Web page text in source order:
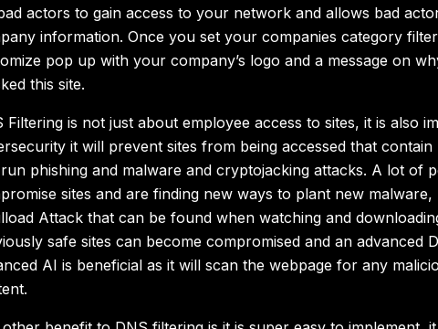
actors to gain access to your network and allows bad
information. Once you set your companies category
pop up with your company’s logo and a message on
this site.
Filtering is not just about employee access to sites, it is also
it will prevent sites from being accessed that contain
phishing and malware and cryptojacking attacks. A lot of
sites and are finding new ways to plant new malware,
Attack that can be found when watching and
safe sites can become compromised and an advanced
AI is beneficial as it will scan the webpage for any